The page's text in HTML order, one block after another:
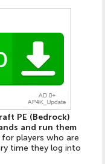
PE (Bedrock)
and run them
players who are
time they log into